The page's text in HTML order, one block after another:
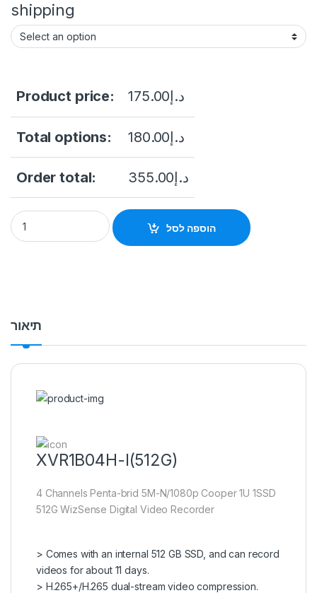
shipping
Product price: د.إ175.00
Total options: د.إ180.00
Order total: د.إ355.00
DH-XVR1B04H-I 4 Channels Penta-brid 5M-N/1080p 512G
הוספה לסל
תיאור
XVR1B04H-I(512G)
4 Channels Penta-brid 5M-N/1080p Cooper 1U 1SSD
512G WizSense Digital Video Recorder
> Comes with an internal 512 GB SSD, and can record
videos for about 11 days.
> H.265+/H.265 dual-stream video compression.